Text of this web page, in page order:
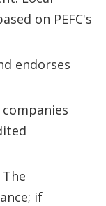
on PEFC's
endorses
if